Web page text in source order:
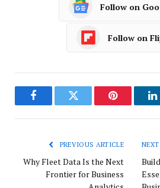
Follow on
Follow on
FacebookTwitter Pinterest
PREVIOUS ARTICLE
Why Fleet Data Is the Next
Frontier for Business